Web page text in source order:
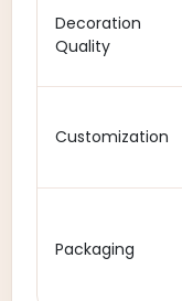
Decoration
Quality
Customization
Packaging